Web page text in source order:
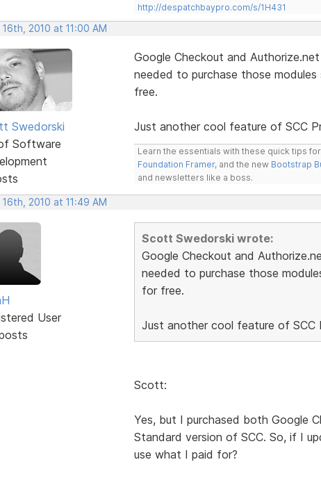
http://despatchbaypro.com/s/1H431
16th, 2010 at 11:00 AM
Swedorski
Software
Google Checkout and
needed to purchase those
free.
Just another cool feature of SCC
Learn the essentials with these quick tips for
Foundation Framer, and the new Bootstrap
and newsletters like a boss.
16th, 2010 at 11:49 AM
User
Scott Swedorski wrote:
Google Checkout and
needed to purchase those
for free.
Just another cool feature of SCC
Scott:
Yes, but I purchased both Google
Standard version of SCC. So, if I
use what I paid for?